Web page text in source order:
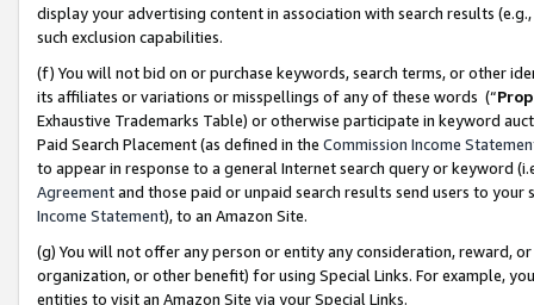
display your advertising content in association with search results
such exclusion capabilities.
(f) You will not bid on or purchase keywords, search terms, or other
its affiliates or variations or misspellings of any of these words (“
Exhaustive Trademarks Table) or otherwise participate in keyword
Paid Search Placement (as defined in the Commission Income
to appear in response to a general Internet search query or keyword
Agreementand those paid or unpaid search results send users to
Income Statement), to an Amazon Site.
(g) You will not offer any person or entity any consideration, reward,
organization, or other benefit) for using Special Links. For example,
entities to visit an Amazon Site via your Special Links.